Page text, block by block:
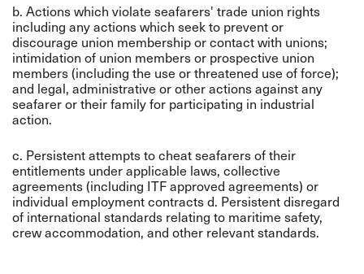
b. Actions which violate seafarers' trade union rights
including any actions which seek to prevent or
discourage union membership or contact with unions;
intimidation of union members or prospective union
members (including the use or threatened use of force);
and legal, administrative or other actions against any
seafarer or their family for participating in industrial
action.
c. Persistent attempts to cheat seafarers of their
entitlements under applicable laws, collective
agreements (including ITF approved agreements) or
individual employment contracts d. Persistent disregard
of international standards relating to maritime safety,
crew accommodation, and other relevant standards.